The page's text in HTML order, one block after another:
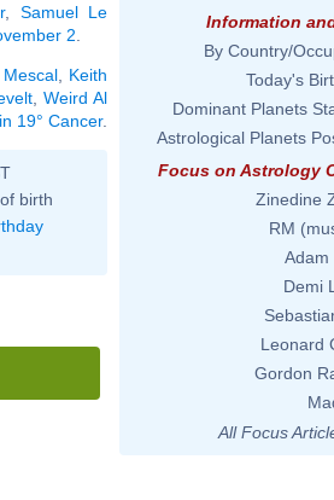
, Samuel Le
2
Mescal
Keith
, Weird Al
19° Cancer.
birth
Information
By Country/
Today's
Dominant Planets
Astrological Planets
Focus on Astrology
Zinedine
RM
Adam
Demi
Leonard
Gordon
All Focus